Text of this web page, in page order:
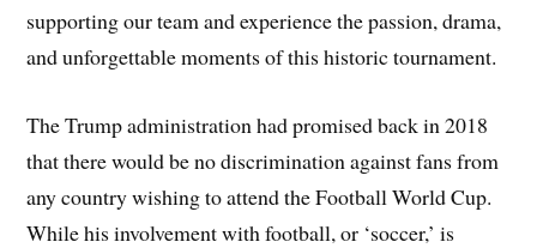
supporting our team and experience the passion, drama,
and unforgettable moments of this historic tournament.
The Trump administration had promised back in 2018
that there would be no discrimination against fans from
any country wishing to attend the Football World Cup.
While his involvement with football, or ‘soccer,’ is